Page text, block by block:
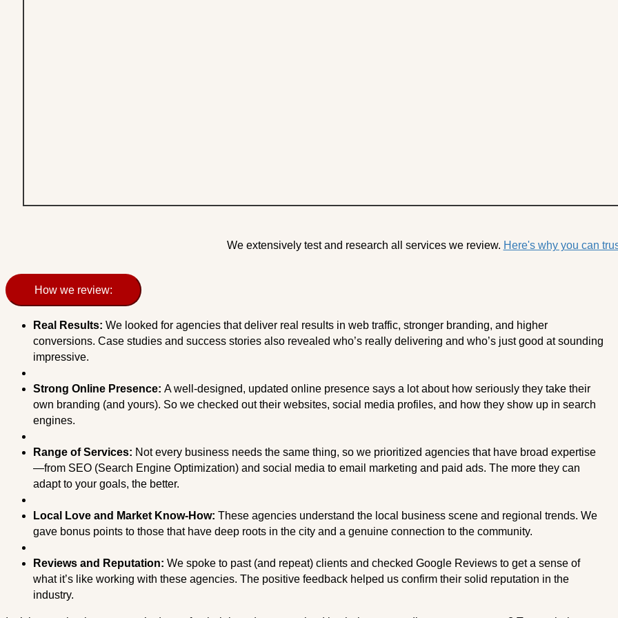
We extensively test and research all services we review. Here's why you can
How we review:
Real Results: We looked for agencies that deliver real results in web traffic, stronger branding, and higher
conversions. Case studies and success stories also revealed who’s really delivering and who’s just good at sounding
impressive.
Strong Online Presence: A well-designed, updated online presence says a lot about how seriously they take their
own branding (and yours). So we checked out their websites, social media profiles, and how they show up in search
engines.
Range of Services: Not every business needs the same thing, so we prioritized agencies that have broad expertise
—from SEO (Search Engine Optimization) and social media to email marketing and paid ads. The more they can
adapt to your goals, the better.
Local Love and Market Know-How: These agencies understand the local business scene and regional trends. We
gave bonus points to those that have deep roots in the city and a genuine connection to the community.
Reviews and Reputation: We spoke to past (and repeat) clients and checked Google Reviews to get a sense of
what it’s like working with these agencies. The positive feedback helped us confirm their solid reputation in the
industry.